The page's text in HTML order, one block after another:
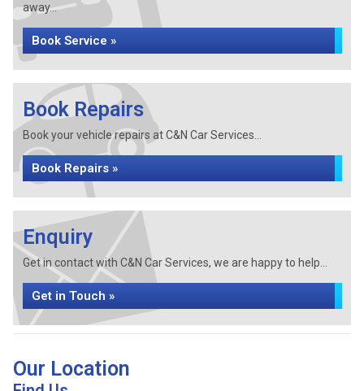
away...
Book Service »
Book Repairs
Book your vehicle repairs at C&N Car Services...
Book Repairs »
Enquiry
Get in contact with C&N Car Services, we are happy to help...
Get in Touch »
Our Location